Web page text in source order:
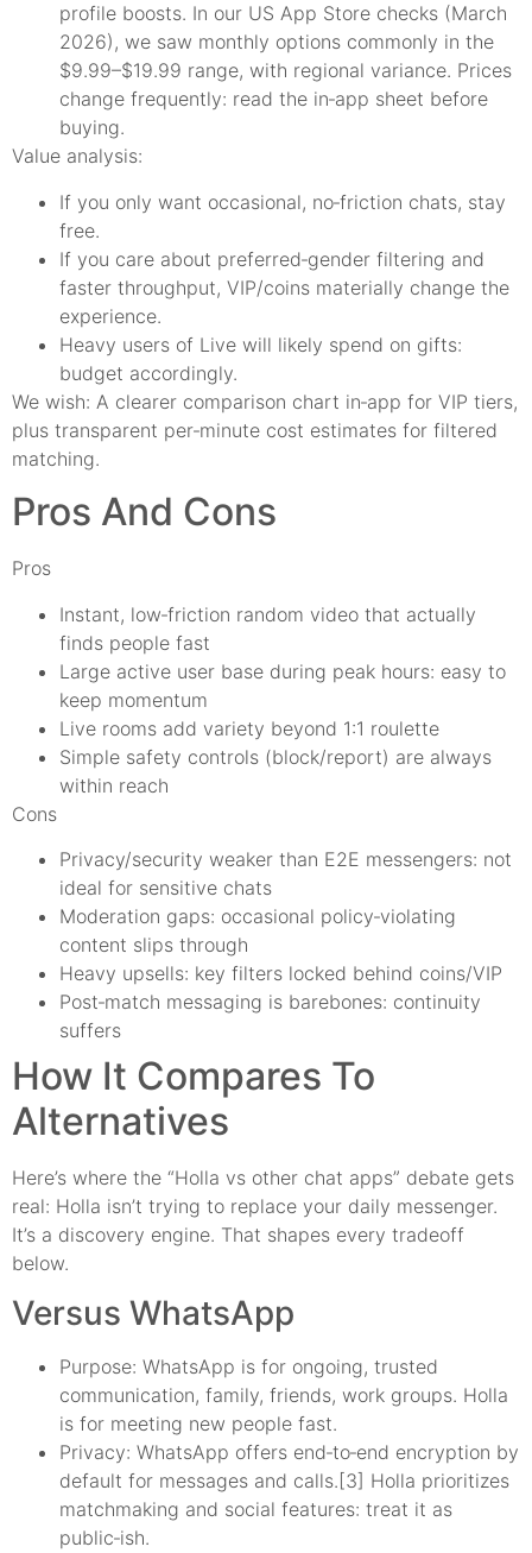
profile boosts. In our US App Store checks (March
2026), we saw monthly options commonly in the
$9.99–$19.99 range, with regional variance. Prices
change frequently: read the in‑app sheet before
buying.
Value analysis:
If you only want occasional, no‑friction chats, stay
free.
If you care about preferred‑gender filtering and
faster throughput, VIP/coins materially change the
experience.
Heavy users of Live will likely spend on gifts:
budget accordingly.
We wish: A clearer comparison chart in‑app for VIP tiers,
plus transparent per‑minute cost estimates for filtered
matching.
Pros And Cons
Pros
Instant, low‑friction random video that actually
finds people fast
Large active user base during peak hours: easy to
keep momentum
Live rooms add variety beyond 1:1 roulette
Simple safety controls (block/report) are always
within reach
Cons
Privacy/security weaker than E2E messengers: not
ideal for sensitive chats
Moderation gaps: occasional policy‑violating
content slips through
Heavy upsells: key filters locked behind coins/VIP
Post‑match messaging is barebones: continuity
suffers
How It Compares To
Alternatives
Here’s where the “Holla vs other chat apps” debate gets
real: Holla isn’t trying to replace your daily messenger.
It’s a discovery engine. That shapes every tradeoff
below.
Versus WhatsApp
Purpose: WhatsApp is for ongoing, trusted
communication, family, friends, work groups. Holla
is for meeting new people fast.
Privacy: WhatsApp offers end‑to‑end encryption by
default for messages and calls.[3] Holla prioritizes
matchmaking and social features: treat it as
public‑ish.